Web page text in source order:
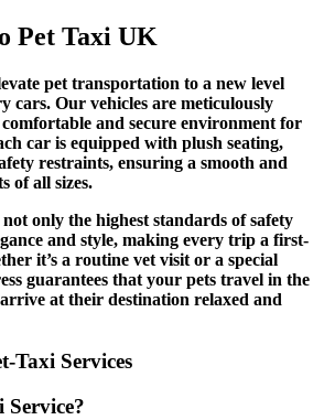
Pet Taxi UK
pet transportation to a new level
cars. Our vehicles are meticulously
and secure environment for
car is equipped with plush seating,
restraints, ensuring a smooth and
of all sizes.
only the highest standards of safety
and style, making every trip a first-
it’s a routine vet visit or a special
guarantees that your pets travel in the
at their destination relaxed and
Taxi Services
Service?